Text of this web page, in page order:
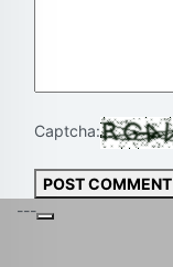
Captcha:
POST COMMENT
---